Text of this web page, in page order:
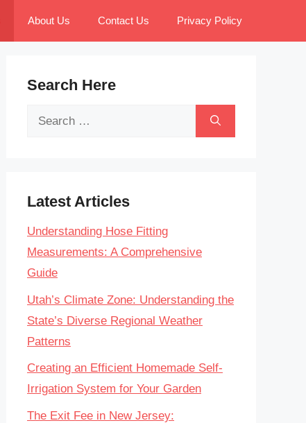
About Us Contact Us Privacy Policy
Search Here
Search
Latest Articles
Understanding Hose Fitting
Measurements: A Comprehensive
Guide
Utah’s Climate Zone: Understanding the
State’s Diverse Regional Weather
Patterns
Creating an Efficient Homemade Self-
Irrigation System for Your Garden
The Exit Fee in New Jersey: